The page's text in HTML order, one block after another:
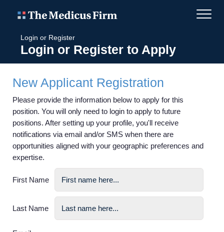
Login or Register
Login or Register to Apply
New Applicant Registration
Please provide the information below to apply for this
position. You will only need to login to apply to future
positions. After setting up your profile, you'll receive
notifications via email and/or SMS when there are
opportunities aligned with your geographic preferences and
expertise.
First Name
Last Name